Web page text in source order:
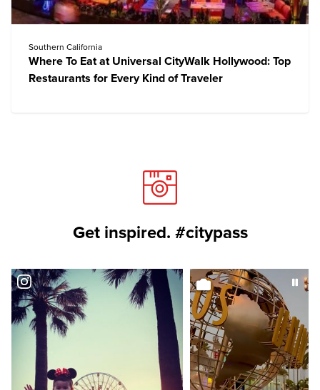
Southern California
Where To Eat at Universal CityWalk Hollywood: Top
Restaurants for Every Kind of Traveler
Get inspired. #citypass